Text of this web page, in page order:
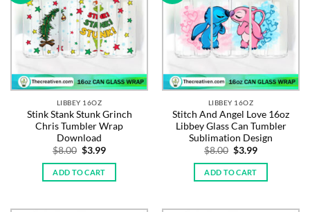
LIBBEY 16OZ
Stink Stank Stunk Grinch
Chris Tumbler Wrap
Download
$8.00 Original
was:
$8.00.
$3.99Current
is:
ADD TO CART
LIBBEY 16OZ
Stitch And Angel Love 16oz
Libbey Glass Can Tumbler
Sublimation Design
$8.00 Original
was:
$8.00.
$3.99Current
is:
ADD TO CART